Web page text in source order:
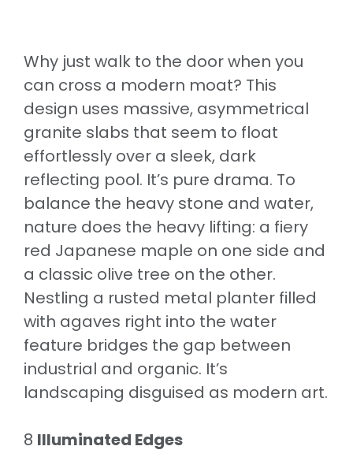
Why just walk to the door when you
can cross a modern moat? This
design uses massive, asymmetrical
granite slabs that seem to float
effortlessly over a sleek, dark
reflecting pool. It’s pure drama. To
balance the heavy stone and water,
nature does the heavy lifting: a fiery
red Japanese maple on one side and
a classic olive tree on the other.
Nestling a rusted metal planter filled
with agaves right into the water
feature bridges the gap between
industrial and organic. It’s
landscaping disguised as modern art.
8 Illuminated Edges